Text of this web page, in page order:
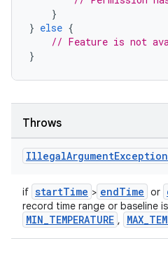
}
} else {
// Feature is not
}
Throws
IllegalArgumentException
if startTime > endTime or
record time range or baseline
MIN_TEMPERATURE ,